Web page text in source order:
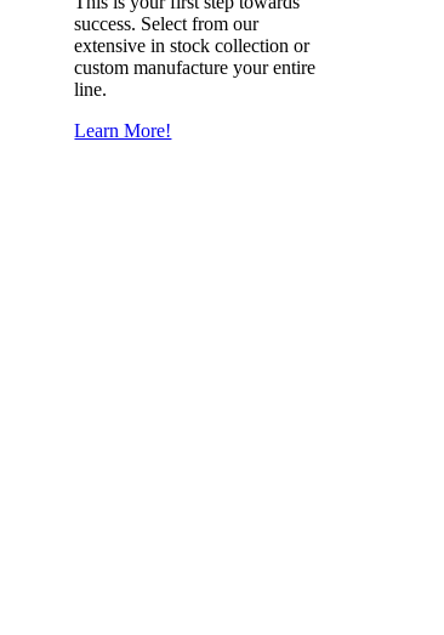
success. Select from our
extensive in stock collection or
custom manufacture your entire
line.
Learn More!